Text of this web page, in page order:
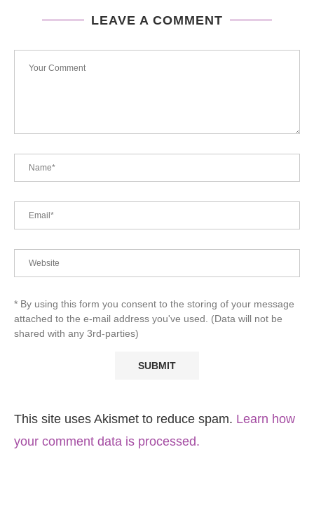
LEAVE A COMMENT
* By using this form you consent to the storing of your message
attached to the e-mail address you've used. (Data will not be
shared with any 3rd-parties)
This site uses Akismet to reduce spam. Learn how
your comment data is processed.